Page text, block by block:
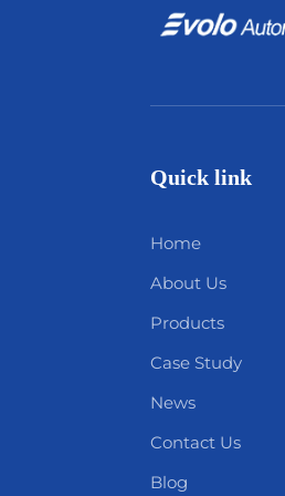
Quick link
Home
About Us
Products
Case Study
News
Contact Us
Blog